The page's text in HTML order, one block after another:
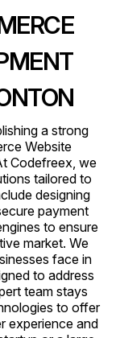
a strong
Website
Codefreex, we
tailored to
designing
payment
to ensure
market. We
face in
to address
team stays
to offer
experience and